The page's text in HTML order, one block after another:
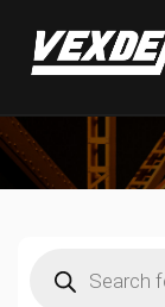
search